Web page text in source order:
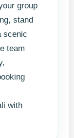
group
stand
scenic
team
with